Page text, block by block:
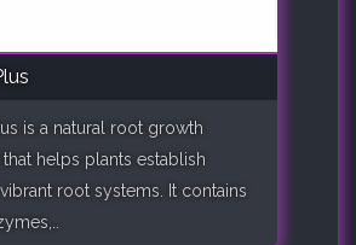
is a natural root growth
helps plants establish
root systems. It contains